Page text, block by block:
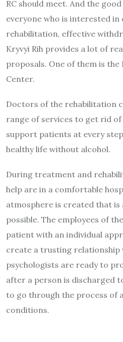
RC should meet. And the
everyone who is interested
rehabilitation, effective
Kryvyi Rih provides a lot of
proposals. One of them is the
Center.
Doctors of the rehabilitation
range of services to get rid
support patients at every
healthy life without alcohol.
During treatment and
help are in a comfortable
atmosphere is created that is
possible. The employees of
patient with an individual
create a trusting relationship
psychologists are ready to
after a person is discharged
to go through the process of
conditions.